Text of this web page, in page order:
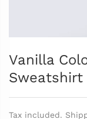
Vanilla
Sweatshirt
Tax included.